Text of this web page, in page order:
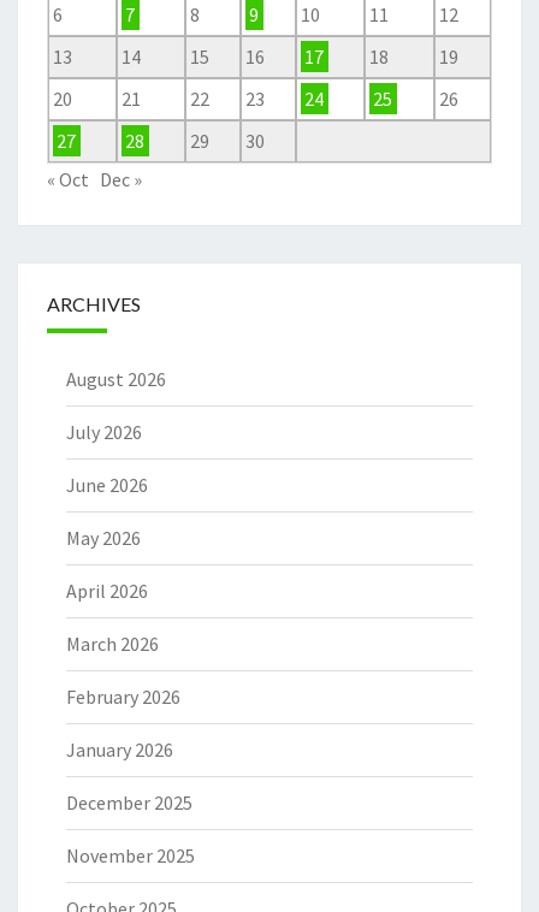
6
7 8 9 10 11
12
13
14 15 16 17 18
19
20
21 22 23 24 25
26
27
28 29
30
« Oct Dec »
ARCHIVES
August 2026
July 2026
June 2026
May 2026
April 2026
March 2026
February 2026
January 2026
December 2025
November 2025